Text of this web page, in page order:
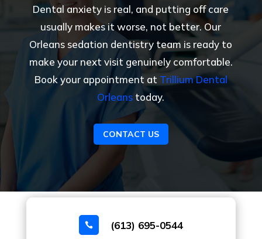
Dental anxiety is real, and putting off care
usually makes it worse, not better. Our
Orleans sedation dentistry team is ready to
make your next visit genuinely comfortable.
Book your appointment at Trillium Dental
Orleans today.
CONTACT US
 (613) 695-0544